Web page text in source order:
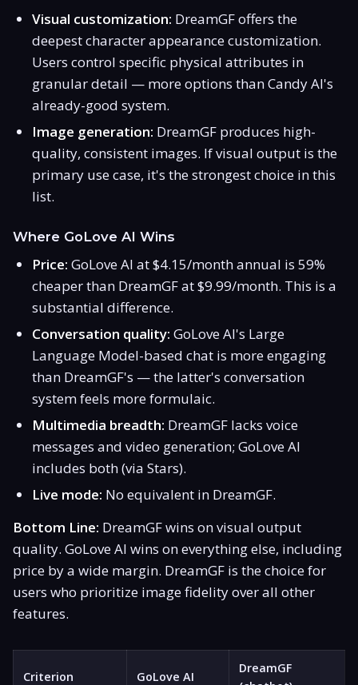
Visual customization: DreamGF offers the
deepest character appearance customization.
Users control specific physical attributes in
granular detail — more options than Candy AI's
already-good system.
Image generation: DreamGF produces high-
quality, consistent images. If visual output is the
primary use case, it's the strongest choice in this
list.
Where GoLove AI Wins
Price: GoLove AI at $4.15/month annual is 59%
cheaper than DreamGF at $9.99/month. This is a
substantial difference.
Conversation quality: GoLove AI's Large
Language Model-based chat is more engaging
than DreamGF's — the latter's conversation
system feels more formulaic.
Multimedia breadth: DreamGF lacks voice
messages and video generation; GoLove AI
includes both (via Stars).
Live mode: No equivalent in DreamGF.
Bottom Line: DreamGF wins on visual output
quality. GoLove AI wins on everything else, including
price by a wide margin. DreamGF is the choice for
users who prioritize image fidelity over all other
features.
Criterion GoLove AI
DreamGF